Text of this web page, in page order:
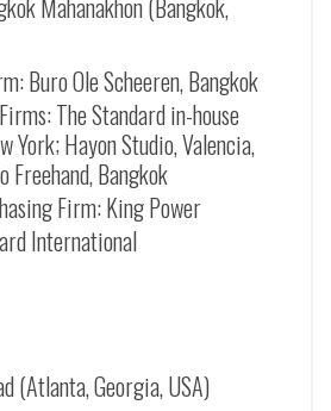
Buro Ole Scheeren, Bangkok
The Standard in-house
York; Hayon Studio, Valencia,
Freehand, Bangkok
Firm: King Power
International
(Atlanta, Georgia, USA)